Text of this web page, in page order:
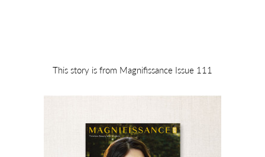
This story is from Magnifissance Issue 111